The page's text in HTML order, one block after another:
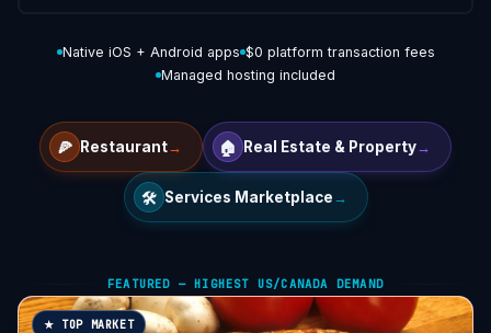
Native iOS + Android apps $0 platform transaction fees
Managed hosting included
🍕 Restaurant→ 🏠 Real Estate & Property→
🛠️ Services Marketplace→
FEATURED — HIGHEST US/CANADA DEMAND
★ TOP MARKET